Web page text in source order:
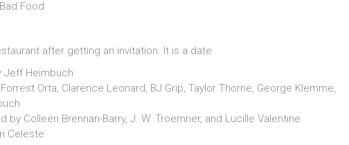
Food
after getting an invitation. It is a date.
Jeff Heimbuch
Orta, Clarence Leonard, BJ Grip, Taylor Thorne, George Klemme,
Colleen Brennan-Barry, J. W. Troemner, and Lucille Valentine
Celeste